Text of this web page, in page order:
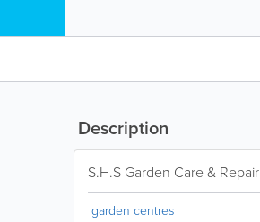
Description
S.H.S Garden Care & Repair
garden centres